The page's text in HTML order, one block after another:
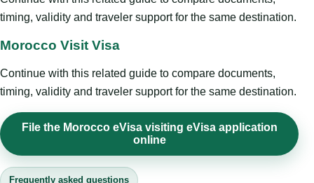
timing, validity and traveler support for the same destination.
Morocco Visit Visa
Continue with this related guide to compare documents,
timing, validity and traveler support for the same destination.
File the Morocco eVisa visiting eVisa application
online
Frequently asked questions